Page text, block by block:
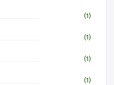
(1)
(1)
(1)
(1)